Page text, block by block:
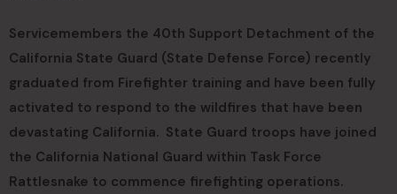
Servicemembers the 40th Support Detachment of the
California State Guard (State Defense Force) recently
graduated from Firefighter training and have been fully
activated to respond to the wildfires that have been
devastating California. State Guard troops have joined
the California National Guard within Task Force
Rattlesnake to commence firefighting operations.